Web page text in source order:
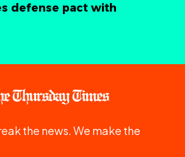
defense pact with
the news. We make the